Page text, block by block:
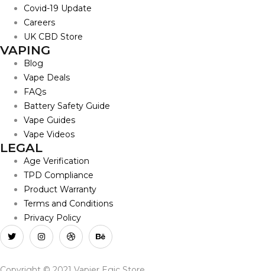
Covid-19 Update
Careers
UK CBD Store
VAPING
Blog
Vape Deals
FAQs
Battery Safety Guide
Vape Guides
Vape Videos
LEGAL
Age Verification
TPD Compliance
Product Warranty
Terms and Conditions
Privacy Policy